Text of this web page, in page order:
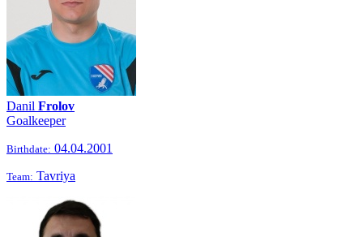
Danil Frolov
Goalkeeper
Birthdate: 04.04.2001
Team: Tavriya